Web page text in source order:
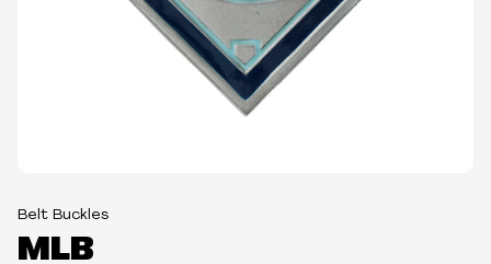
Belt Buckles
MLB